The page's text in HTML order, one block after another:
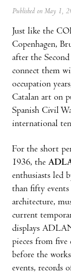
Published on May 1,
Just like the
Copenhagen,
after the
connect them
occupation
Catalan art on
Spanish Civil
international
For the short
1936, the
enthusiasts led
than fifty
architecture,
current
displays
pieces from
before the
events, records